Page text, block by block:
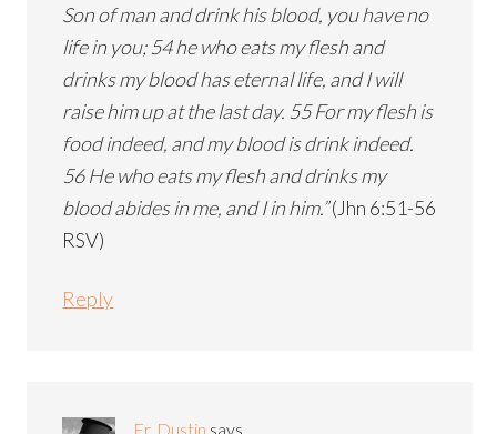
Son of man and drink his blood, you have no
life in you; 54 he who eats my flesh and
drinks my blood has eternal life, and I will
raise him up at the last day. 55 For my flesh is
food indeed, and my blood is drink indeed.
56 He who eats my flesh and drinks my
blood abides in me, and I in him.”(Jhn 6:51-56
RSV)
Reply
Fr. Dustin says